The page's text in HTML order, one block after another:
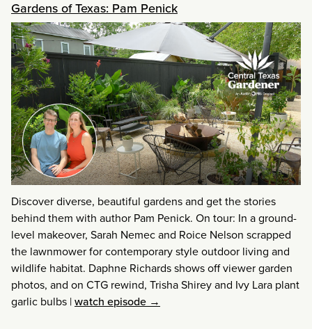
Gardens of Texas: Pam Penick
Discover diverse, beautiful gardens and get the stories
behind them with author Pam Penick. On tour: In a ground-
level makeover, Sarah Nemec and Roice Nelson scrapped
the lawnmower for contemporary style outdoor living and
wildlife habitat. Daphne Richards shows off viewer garden
photos, and on CTG rewind, Trisha Shirey and Ivy Lara plant
garlic bulbs |watch episode →